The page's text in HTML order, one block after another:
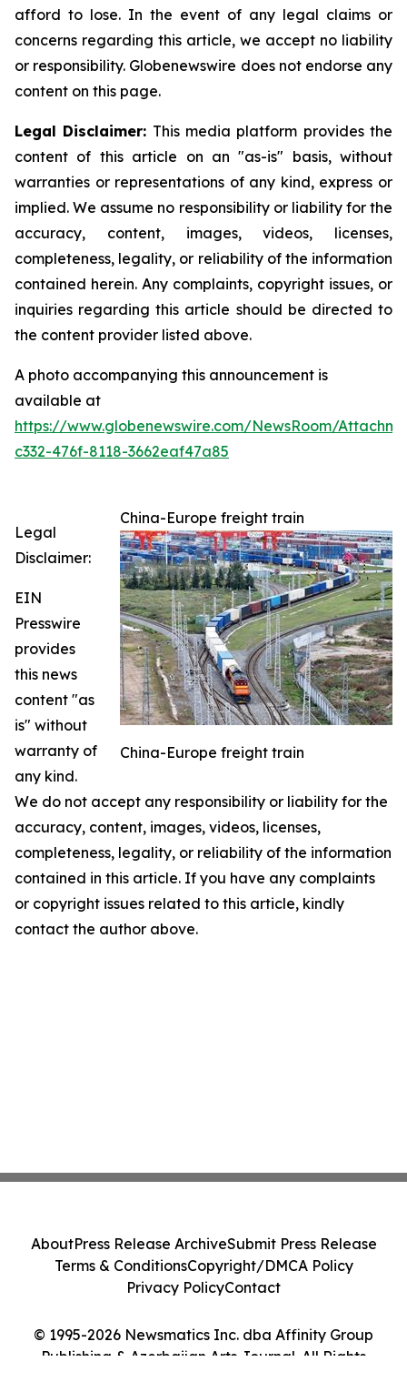
afford to lose. In the event of any legal claims or
concerns regarding this article, we accept no liability
or responsibility. Globenewswire does not endorse any
content on this page.
Legal Disclaimer: This media platform provides the
content of this article on an "as-is" basis, without
warranties or representations of any kind, express or
implied. We assume no responsibility or liability for the
accuracy, content, images, videos, licenses,
completeness, legality, or reliability of the information
contained herein. Any complaints, copyright issues, or
inquiries regarding this article should be directed to
the content provider listed above.
A photo accompanying this announcement is
available at
https://www.globenewswire.com/NewsRoom/
c332-476f-8118-3662eaf47a85
China-Europe freight train
China-Europe freight train
Legal
Disclaimer:
EIN
Presswire
provides
this news
content "as
is" without
warranty of
any kind.
We do not accept any responsibility or liability for the
accuracy, content, images, videos, licenses,
completeness, legality, or reliability of the information
contained in this article. If you have any complaints
or copyright issues related to this article, kindly
contact the author above.
© 1995-2026 Newsmatics Inc. dba Affinity Group
Publishing & Azerbaijan Arts Journal. All Rights
AboutPress Release ArchiveSubmit Press Release
Terms & ConditionsCopyright/DMCA Policy
Privacy PolicyContact